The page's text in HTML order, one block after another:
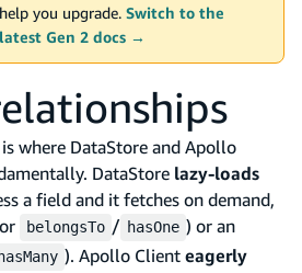
help you upgrade. Switch to the
latest Gen 2 docs →
where DataStore and Apollo
DataStore lazy-loads
a field and it fetches on demand,
belongsTo / hasOne ) or an
hasMany ). Apollo Client eagerly